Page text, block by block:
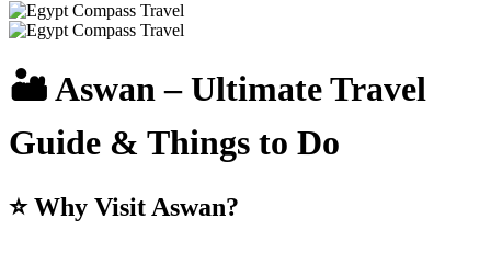
🏜️ Aswan – Ultimate Travel
Guide & Things to Do
⭐ Why Visit Aswan?